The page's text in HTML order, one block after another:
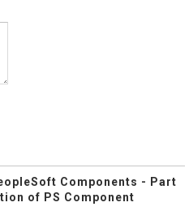
Components - Part
of PS Component